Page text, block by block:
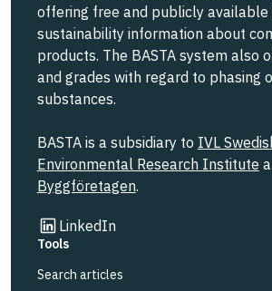
offering free and publicly available
sustainability information about
products. The BASTA system also
and grades with regard to phasing
substances.
BASTA is a subsidiary to IVL
Environmental Research Institute
Byggföretagen.
LinkedIn
Link to other website
Tools
Search articles